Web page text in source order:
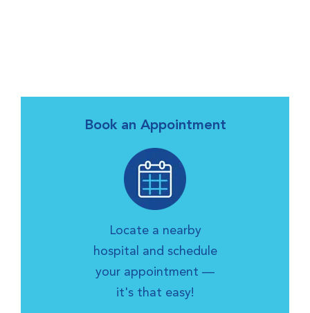
Book an Appointment
Locate a nearby
hospital and schedule
your appointment —
it's that easy!